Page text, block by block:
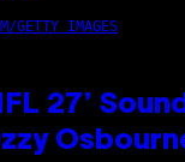
GETTY IMAGES
27’